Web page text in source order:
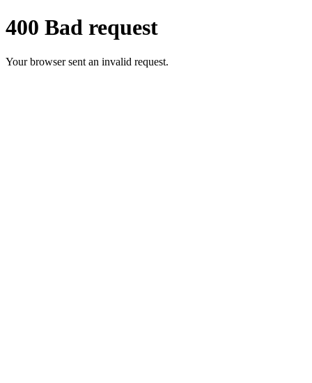
400 Bad request
Your browser sent an invalid request.